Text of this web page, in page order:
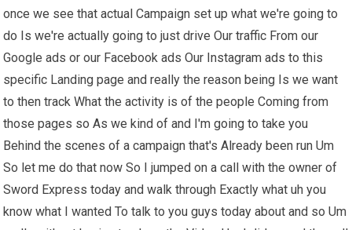
once we see that actual Campaign set up what we're going to
do Is we're actually going to just drive Our traffic From our
Google ads or our Facebook ads Our Instagram ads to this
specific Landing page and really the reason being Is we want
to then track What the activity is of the people Coming from
those pages so As we kind of and I'm going to take you
Behind the scenes of a campaign that's Already been run Um
So let me do that now So I jumped on a call with the owner of
Sword Express today and walk through Exactly what uh you
know what I wanted To talk to you guys today about and so Um